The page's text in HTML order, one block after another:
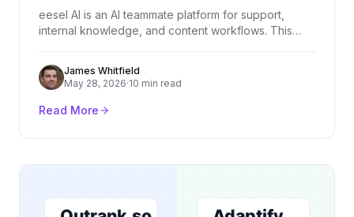
eesel AI is an AI teammate platform for support,
internal knowledge, and content workflows. This
built for, and what to check before using it.
James Whitfield
May 28, 2026·10 min read
Read More